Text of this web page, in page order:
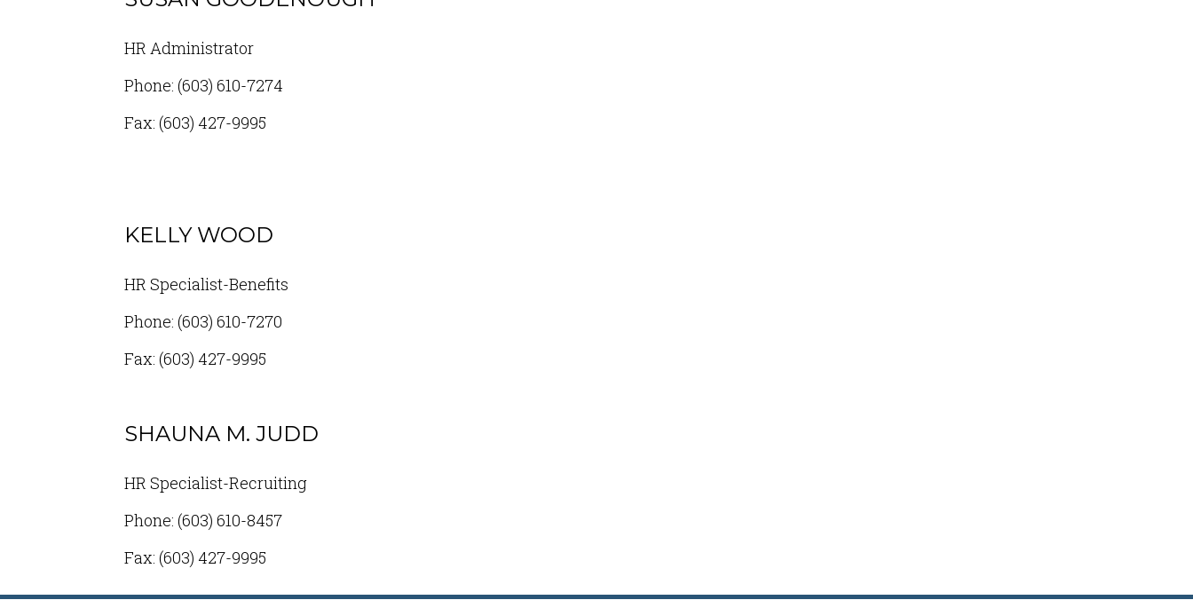
HR Administrator
Phone: (603) 610-7274
Fax: (603) 427-9995
KELLY WOOD
HR Specialist-Benefits
Phone: (603) 610-7270
Fax: (603) 427-9995
SHAUNA M. JUDD
HR Specialist-Recruiting
Phone: (603) 610-8457
Fax: (603) 427-9995